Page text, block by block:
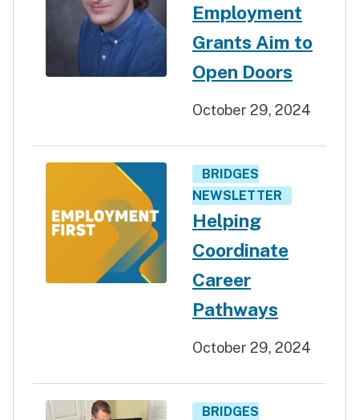
Employment
Grants Aim to
Open Doors
October 29, 2024
BRIDGES
NEWSLETTER
Helping
Coordinate
Career
Pathways
October 29, 2024
BRIDGES